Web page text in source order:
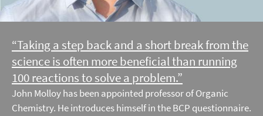
“Taking a step back and a short break from the
science is often more beneficial than running
100 reactions to solve a problem.”
John Molloy has been appointed professor of Organic
Chemistry. He introduces himself in the BCP questionnaire.